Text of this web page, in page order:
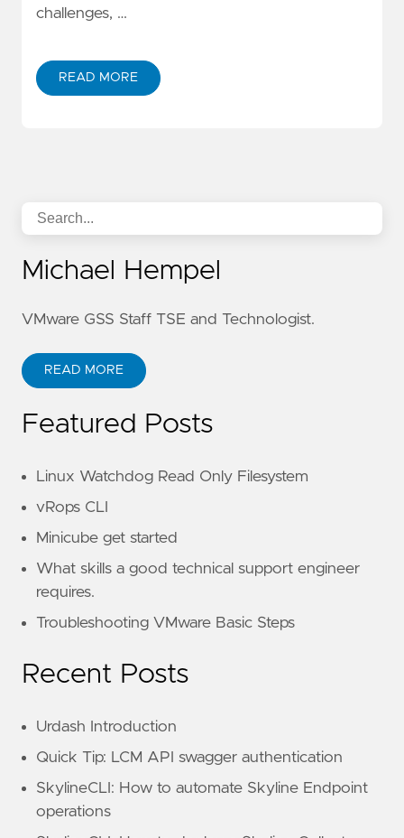
challenges, …
READ MORE
Michael Hempel
VMware GSS Staff TSE and Technologist.
READ MORE
Featured Posts
Linux Watchdog Read Only Filesystem
vRops CLI
Minicube get started
What skills a good technical support engineer
requires.
Troubleshooting VMware Basic Steps
Recent Posts
Urdash Introduction
Quick Tip: LCM API swagger authentication
SkylineCLI: How to automate Skyline Endpoint
operations